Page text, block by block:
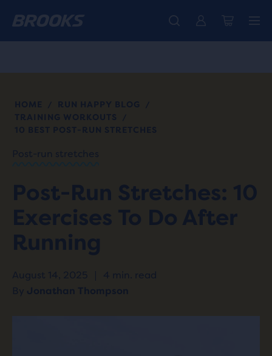
The new Ghost Amp is here - Shop Women Men
Introducing the new Cascadia Collection - Shop now
Free shipping on all orders over € 100, plus free returns.
HOME / RUN HAPPY BLOG
/
TRAINING WORKOUTS
/
10 BEST POST-RUN STRETCHES
Post-run stretches
Post-Run Stretches: 10
Exercises To Do After
Running
August 14, 2025 |
4 min. read
By Jonathan Thompson